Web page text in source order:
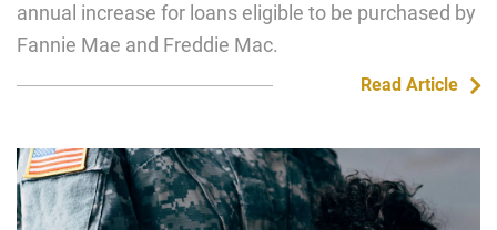
annual increase for loans eligible to be purchased by
Fannie Mae and Freddie Mac.
Read Article